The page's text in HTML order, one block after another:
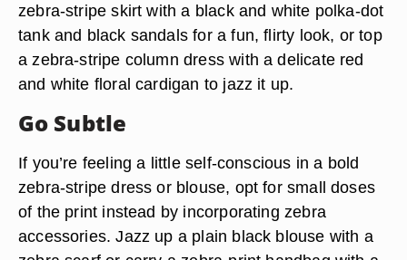
zebra-stripe skirt with a black and white polka-dot
tank and black sandals for a fun, flirty look, or top
a zebra-stripe column dress with a delicate red
and white floral cardigan to jazz it up.
Go Subtle
If you’re feeling a little self-conscious in a bold
zebra-stripe dress or blouse, opt for small doses
of the print instead by incorporating zebra
accessories. Jazz up a plain black blouse with a